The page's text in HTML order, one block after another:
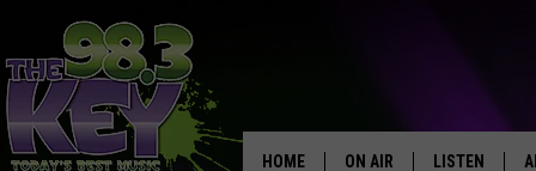
HOME ON AIR LISTEN